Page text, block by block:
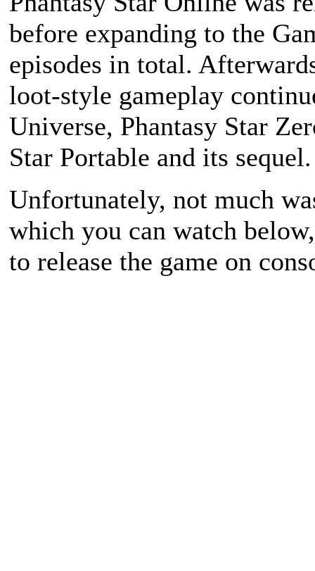
before expanding to the
episodes in total.
loot-style gameplay
Universe, Phantasy Star
Star Portable and its sequel.
Unfortunately, not much
which you can watch
to release the game on